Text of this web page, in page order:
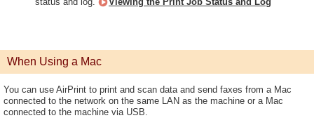
When Using a Mac
You can use AirPrint to print and scan data and send faxes from a Mac
connected to the network on the same LAN as the machine or a Mac
connected to the machine via USB.